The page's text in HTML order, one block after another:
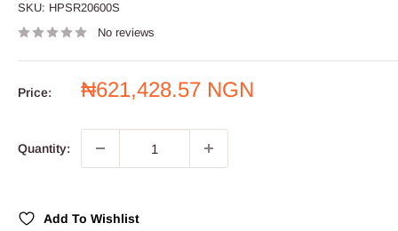
SKU: HPSR20600S
No reviews
Price:
Sale
₦621,428.57 NGN
Quantity:
Add To Wishlist